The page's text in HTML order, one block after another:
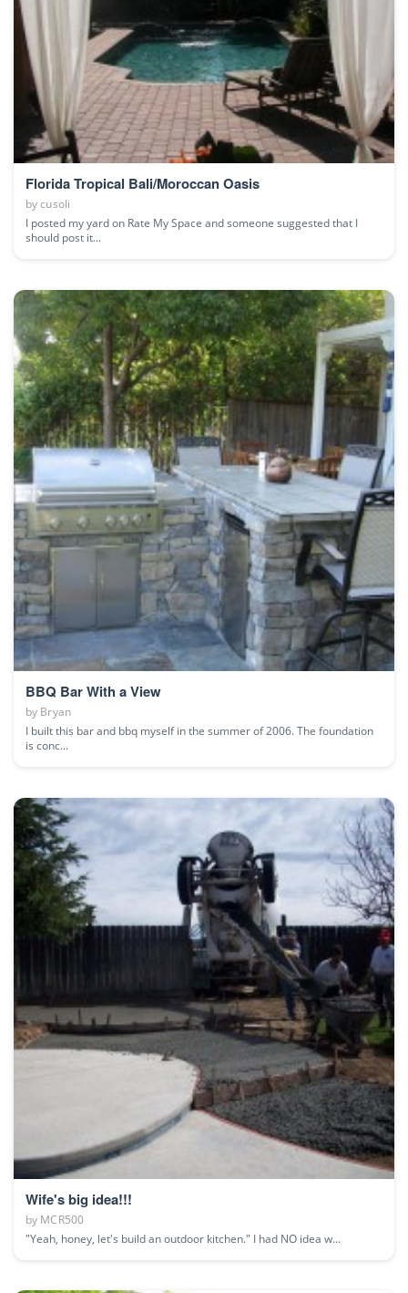
Florida Tropical Bali/Moroccan Oasis
bycusoli
I posted my yard on Rate My Space and someone suggested that I
should post it...
BBQ Bar With a View
by Bryan
I built this bar and bbq myself in the summer of 2006. The foundation
is conc...
Wife's big idea!!!
by MCR500
"Yeah, honey, let's build an outdoor kitchen." I had NO idea w...